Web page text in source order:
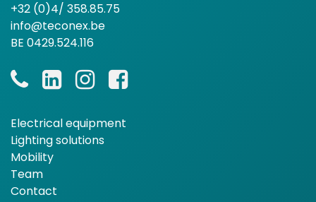
+32 (0)4/ 358.85.75
info@teconex.be
BE 0429.524.116
Electrical equipment
Lighting solutions
Mobility
Team
Contact